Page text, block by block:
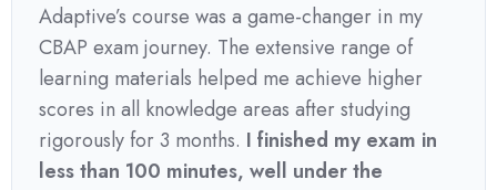
Adaptive’s course was a game-changer in my
CBAP exam journey. The extensive range of
learning materials helped me achieve higher
scores in all knowledge areas after studying
rigorously for 3 months. I finished my exam in
less than 100 minutes, well under the